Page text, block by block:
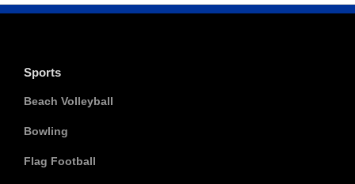
Sports
Beach Volleyball
Bowling
Flag Football